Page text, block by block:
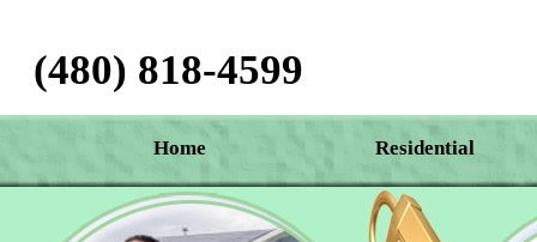
(480) 818-4599‬
Home Residential